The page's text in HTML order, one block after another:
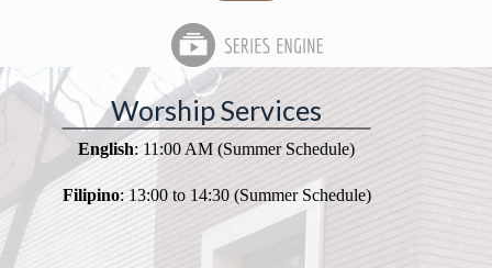
Worship Services
English: 11:00 AM (Summer Schedule)
Filipino: 13:00 to 14:30 (Summer Schedule)